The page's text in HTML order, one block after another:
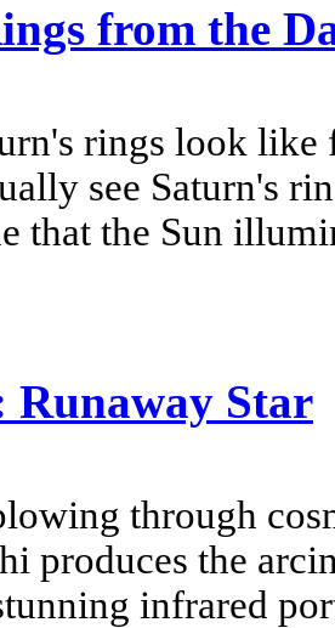
from the
rings look like
see Saturn's
that the Sun
Runaway Star
through
produces the
infrared